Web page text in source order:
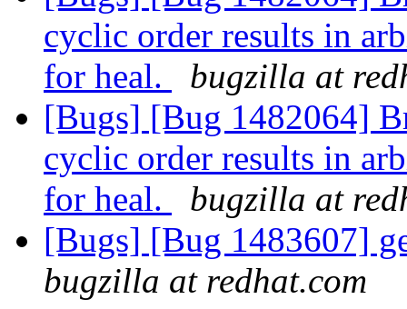
cyclic order results in
for heal.
bugzilla at
[Bugs] [Bug 1482064]
cyclic order results in
for heal.
bugzilla at
[Bugs] [Bug 1483607]
bugzilla at redhat.com